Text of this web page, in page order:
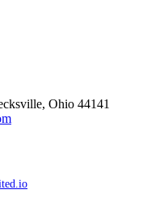
Ohio 44141